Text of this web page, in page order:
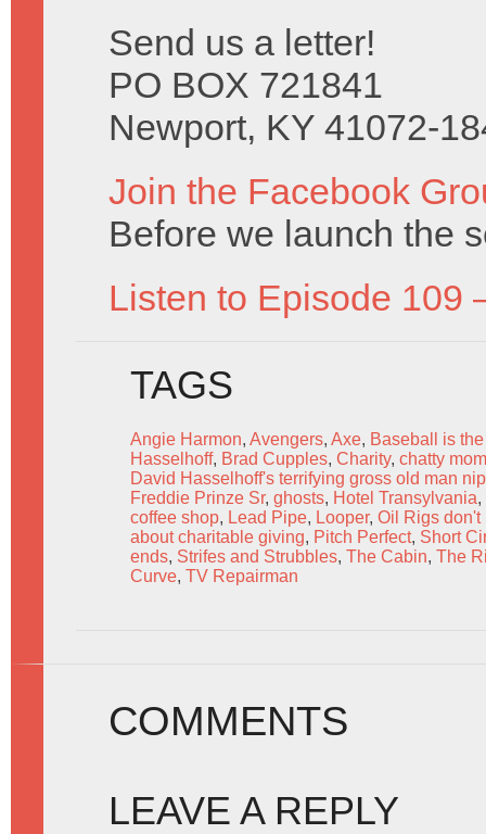
Send us a letter!
PO BOX 721841
Newport, KY 41072-
Join the Facebook
Before we launch the
Listen to Episode 109
TAGS
Angie Harmon, Avengers, Axe, Baseball is
Hasselhoff, Brad Cupples, Charity, chatty
David Hasselhoff's terrifying gross old man
Freddie Prinze Sr, ghosts, Hotel Transylvania,
coffee shop, Lead Pipe, Looper, Oil Rigs don't
about charitable giving, Pitch Perfect, Short
ends, Strifes and Strubbles, The Cabin, The
Curve, TV Repairman
COMMENTS
LEAVE A REPLY